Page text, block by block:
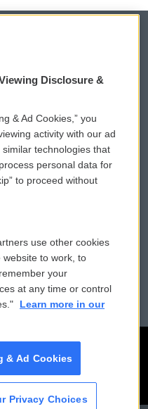
eNews Sign Up
a PSA
Donation
File Assistance
FCC Public Files
Disclosure &
& Ad Cookies,” you
activity with our ad
technologies that
personal data for
to proceed without
use other cookies
to work, to
your
at any time or control
Learn more in our
& Ad Cookies
Privacy Choices